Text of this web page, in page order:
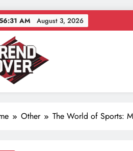
AM August 3, 2026
Over
Trends Take Over – Style, Buzz &
Other The World of Sports: